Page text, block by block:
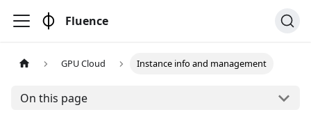
Fluence
GPU Cloud Instance info and management
On this page